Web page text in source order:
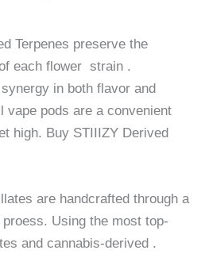
Terpenes preserve the
each flower strain .
in both flavor and
vape pods are a convenient
high. Buy STIIIZY Derived
are handcrafted through a
Using the most top-
and cannabis-derived .